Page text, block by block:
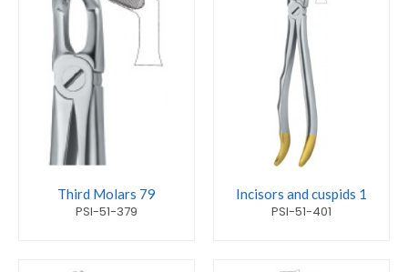
Third Molars 79
PSI-51-379
Incisors and cuspids 1
PSI-51-401